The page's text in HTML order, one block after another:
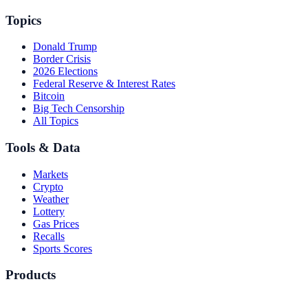
Topics
Donald Trump
Border Crisis
2026 Elections
Federal Reserve & Interest Rates
Bitcoin
Big Tech Censorship
All Topics
Tools & Data
Markets
Crypto
Weather
Lottery
Gas Prices
Recalls
Sports Scores
Products